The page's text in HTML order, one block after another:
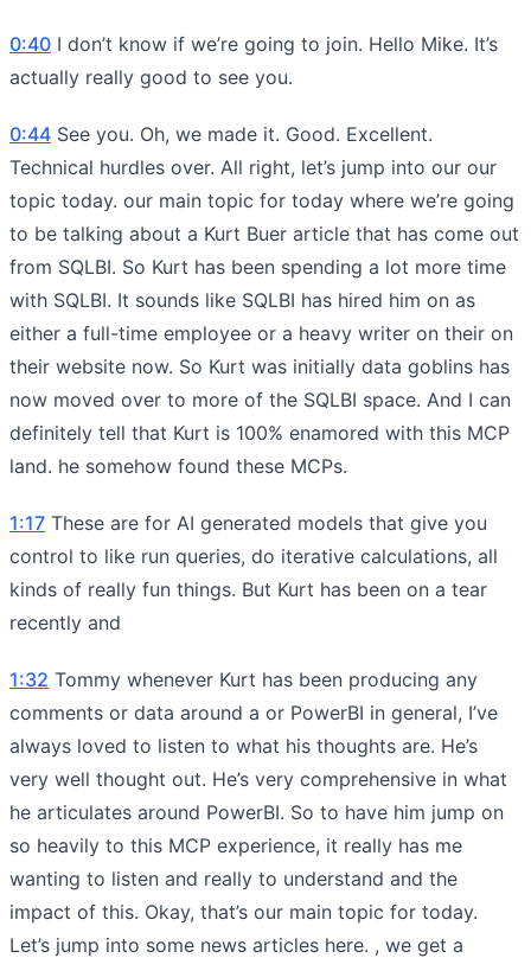
0:40 I don’t know if we’re going to join. Hello Mike. It’s
actually really good to see you.
0:44 See you. Oh, we made it. Good. Excellent.
Technical hurdles over. All right, let’s jump into our our
topic today. our main topic for today where we’re going
to be talking about a Kurt Buer article that has come out
from SQLBI. So Kurt has been spending a lot more time
with SQLBI. It sounds like SQLBI has hired him on as
either a full-time employee or a heavy writer on their on
their website now. So Kurt was initially data goblins has
now moved over to more of the SQLBI space. And I can
definitely tell that Kurt is 100% enamored with this MCP
land. he somehow found these MCPs.
1:17 These are for AI generated models that give you
control to like run queries, do iterative calculations, all
kinds of really fun things. But Kurt has been on a tear
recently and
1:32 Tommy whenever Kurt has been producing any
comments or data around a or PowerBI in general, I’ve
always loved to listen to what his thoughts are. He’s
very well thought out. He’s very comprehensive in what
he articulates around PowerBI. So to have him jump on
so heavily to this MCP experience, it really has me
wanting to listen and really to understand and the
impact of this. Okay, that’s our main topic for today.
Let’s jump into some news articles here. , we get a